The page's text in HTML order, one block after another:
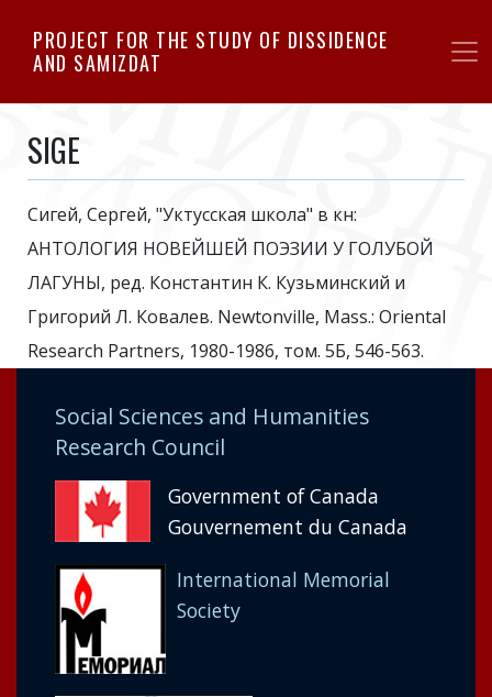
to
PROJECT FOR THE STUDY OF DISSIDENCE
AND SAMIZDAT
SIGE
Сигей, Сергей, "Уктусская школа" в кн:
АНТОЛОГИЯ НОВЕЙШЕЙ ПОЭЗИИ У ГОЛУБОЙ
ЛАГУНЫ, ред. Константин К. Кузьминский и
Григорий Л. Ковалев. Newtonville, Mass.: Oriental
Research Partners, 1980-1986, том. 5Б, 546-563.
Social Sciences and Humanities
Research Council
Government of Canada
Gouvernement du Canada
International Memorial
Society